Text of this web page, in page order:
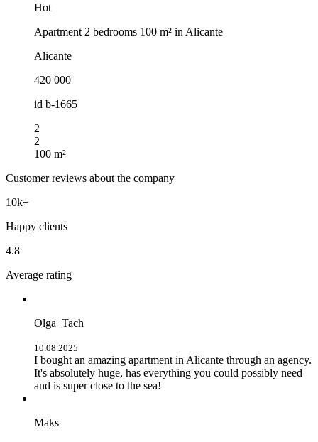
Hot
Apartment 2 bedrooms 100 m² in Alicante
Alicante
420 000
id b-1665
2
2
100 m²
Customer reviews about the company
10k+
Happy clients
4.8
Average rating
Olga_Tach
10.08.2025
I bought an amazing apartment in Alicante through an agency.
It's absolutely huge, has everything you could possibly need
and is super close to the sea!
Maks